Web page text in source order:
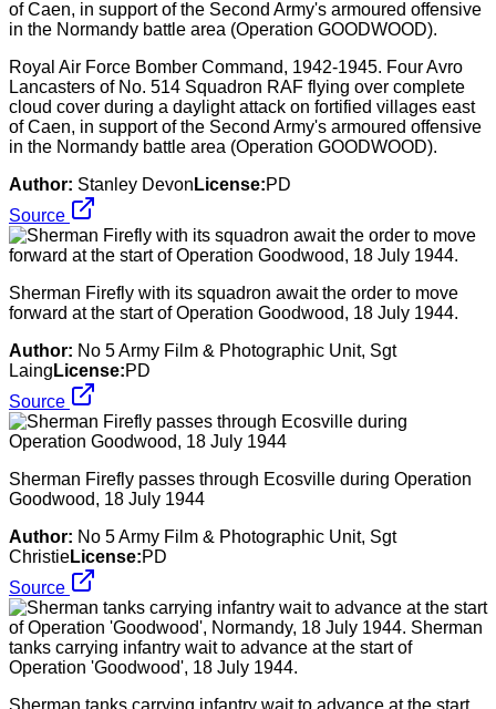
Royal Air Force Bomber Command, 1942-1945. Four Avro
Lancasters of No. 514 Squadron RAF flying over complete
cloud cover during a daylight attack on fortified villages east
of Caen, in support of the Second Army's armoured offensive
in the Normandy battle area (Operation GOODWOOD).
Author: Stanley Devon License:PD
Source
Sherman Firefly with its squadron await the order to move
forward at the start of Operation Goodwood, 18 July 1944.
Author: No 5 Army Film & Photographic Unit, Sgt
Laing License:PD
Source
Sherman Firefly passes through Ecosville during Operation
Goodwood, 18 July 1944
Author: No 5 Army Film & Photographic Unit, Sgt
ChristieLicense:PD
Source
Sherman tanks carrying infantry wait to advance at the start